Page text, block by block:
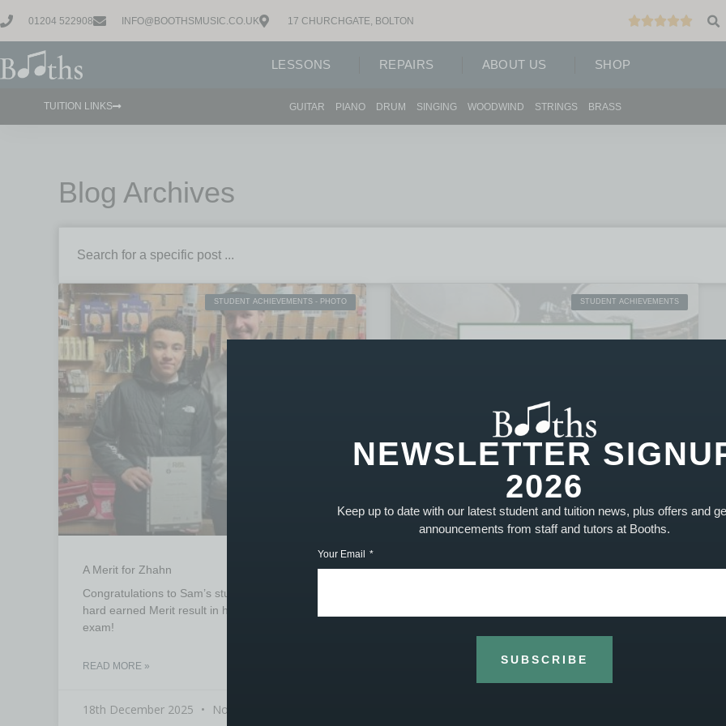
01204 522908 INFO@BOOTHSMUSIC.CO.UK 17 CHURCHGATE, BOLTON
LESSONS REPAIRS ABOUT US SHOP
TUITION LINKS GUITAR PIANO DRUM SINGING WOODWIND STRINGS BRASS
Blog Archives
STUDENT ACHIEVEMENTS - PHOTO
A Merit for Zhahn
Congratulations to Sam’s student Zhahn for a
hard earned Merit result in his grade 1 drum
exam!
READ MORE »
18th December 2025 No Comments
STUDENT ACHIEVEMENTS
More drum success!
NEWSLETTER
2026
Keep up to date with our latest student and tuition news, plus offers and
announcements from staff and tutors at Booths.
Your Email
SUBSCRIBE